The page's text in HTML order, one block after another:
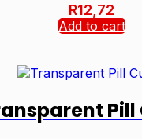
R12,72
Add to cart
Pill